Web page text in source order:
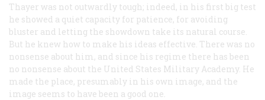
Thayer was not outwardly tough; indeed, in his first big test
he showed a quiet capacity for patience, for avoiding
bluster and letting the showdown take its natural course.
But he knew how to make his ideas effective. There was no
nonsense about him, and since his regime there has been
no nonsense about the United States Military Academy. He
made the place, presumably in his own image, and the
image seems to have been a good one.